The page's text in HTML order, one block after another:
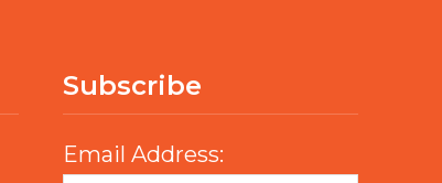
Subscribe
Email Address: